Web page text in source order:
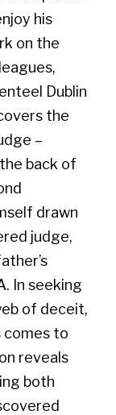
his
on the
Dublin
the
–
back of
drawn
judge,
In seeking
of deceit,
comes to
reveals
both